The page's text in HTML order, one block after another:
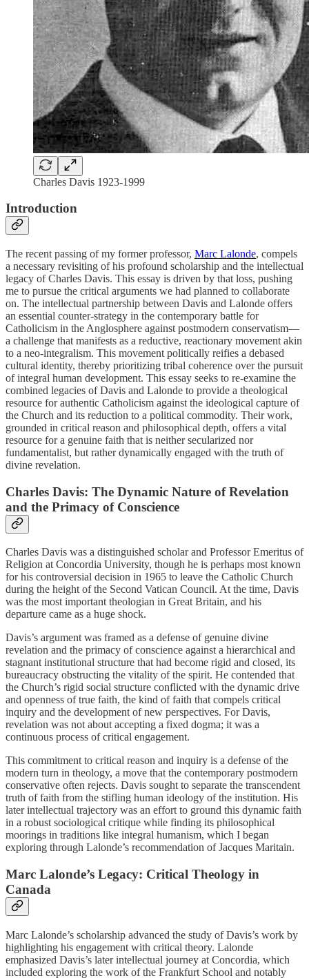
Charles Davis 1923-1999
Introduction
The recent passing of my former professor, Marc Lalonde, compels
a necessary revisiting of his profound scholarship and the intellectual
legacy of Charles Davis. This essay is driven by that loss, pushing
me to pursue the critical arguments we had planned to collaborate
on. The intellectual partnership between Davis and Lalonde offers
an essential counter-strategy in the contemporary battle for
Catholicism in the Anglosphere against postmodern conservatism—
a challenge that manifests as a reductive, reactionary movement akin
to a neo-integralism. This movement politically reifies a debased
cultural identity, thereby prioritizing tribal coherence over the pursuit
of integral human development. This essay seeks to re-examine the
combined legacies of Davis and Lalonde to provide a theological
resource for authentic Catholicism against the ideological capture of
the Church and its reduction to a political commodity. Their work,
grounded in critical reason and philosophical depth, offers a vital
resource for a genuine faith that is neither secularized nor
fundamentalist, but rather dynamically engaged with the truth of
divine revelation.
Charles Davis: The Dynamic Nature of Revelation
and the Primacy of Conscience
Charles Davis was a distinguished scholar and Professor Emeritus of
Religion at Concordia University, though he is perhaps most known
for his controversial decision in 1965 to leave the Catholic Church
during the height of the Second Vatican Council. At the time, Davis
was the most important theologian in Great Britain, and his
departure came as a huge shock.
Davis’s argument was framed as a defense of genuine divine
revelation and the primacy of conscience against a hierarchical and
stagnant institutional structure that had become rigid and closed, its
bureaucracy obstructing the vitality of the spirit. He contended that
the Church’s rigid social structure conflicted with the dynamic drive
and openness of true faith, the kind of faith that compels critical
inquiry and the development of new perspectives. For Davis,
revelation was not about accepting a fixed dogma; it was a
continuous process of critical engagement.
This commitment to critical reason and inquiry is a defense of the
modern turn in theology, a move that the contemporary postmodern
conservative often rejects. Davis sought to separate the transcendent
truth of faith from the stifling human ideology of the institution. His
later intellectual trajectory was an effort to ground this dynamic faith
in a robust sociological critique while finding its philosophical
moorings in traditions like integral humanism, which I began
exploring through Lalonde’s recommendation of Jacques Maritain.
Marc Lalonde’s Legacy: Critical Theology in
Canada
Marc Lalonde’s scholarship advanced the study of Davis’s work by
highlighting his engagement with critical theory. Lalonde
emphasized Davis’s later intellectual journey at Concordia, which
included exploring the work of the Frankfurt School and notably